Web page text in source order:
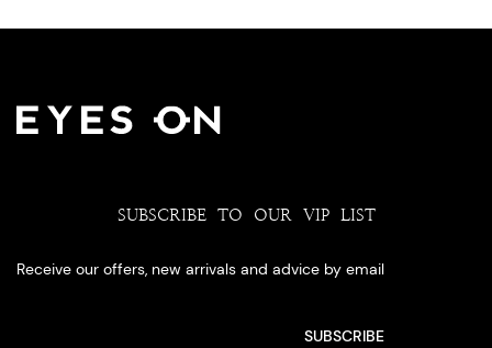
SUBSCRIBE TO OUR VIP LIST
Receive our offers, new arrivals and advice by email